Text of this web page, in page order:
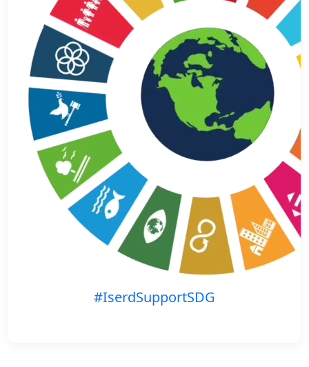
#IserdSupportSDG